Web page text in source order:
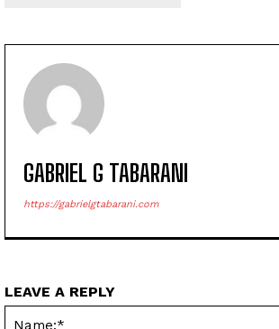
GABRIEL G TABARANI
https://gabrielgtabarani.com
LEAVE A REPLY